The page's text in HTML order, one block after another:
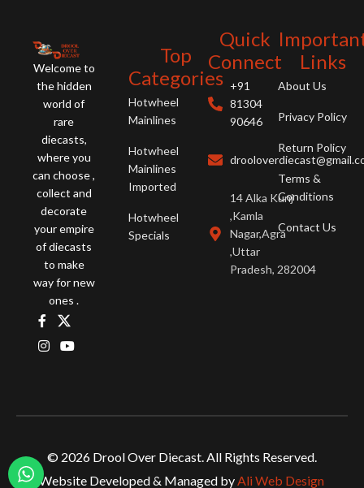
Welcome to
the hidden
world of
rare
diecasts,
where you
can choose ,
collect and
decorate
your empire
of diecasts
to make
way for new
ones .
Top
Categories
Hotwheel
Mainlines
Hotwheel
Mainlines
Imported
Hotwheel
Specials
Quick
Connect
+91
81304
90646
14 Alka Kunj
,Kamla
Nagar,Agra
,Uttar
Pradesh, 282004
Links
About Us
Privacy Policy
Return Policy
Terms &
Conditions
Contact Us
© 2026 Drool Over Diecast. All Rights Reserved.
Website Developed & Managed byAli Web Design